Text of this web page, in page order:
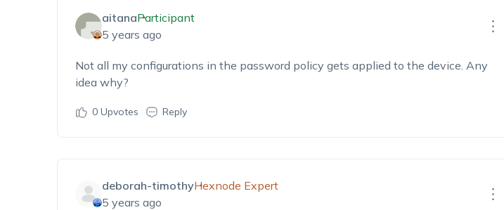
aitanaParticipant
5 years ago
Not all my configurations in the password policy gets applied to the device. Any
idea why?
0Upvotes Reply
deborah-timothyHexnode Expert
5 years ago